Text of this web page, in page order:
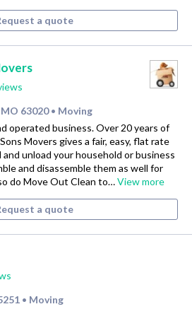
a quote
63020 • Moving
operated business. Over 20 years of
Movers gives a fair, easy, flat rate
unload your household or business
and disassemble them as well for
do Move Out Clean to…View more
a quote
• Moving